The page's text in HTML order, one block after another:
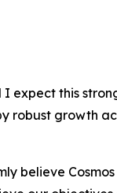
expect this
robust growth
believe